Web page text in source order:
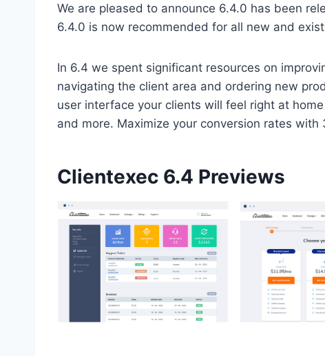
We are pleased to announce 6.4.0 has been
6.4.0 is now recommended for all new and
In 6.4 we spent significant resources on
navigating the client area and ordering new
user interface your clients will feel right at
and more. Maximize your conversion rates
Clientexec 6.4 Previews